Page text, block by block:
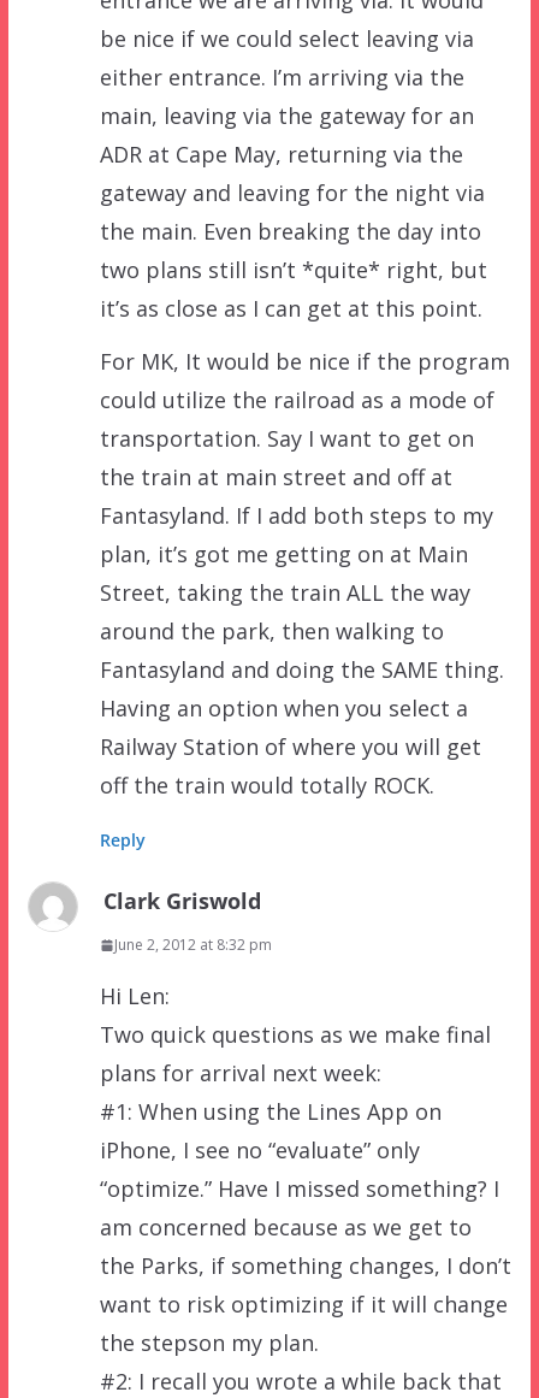
be nice if we could select leaving via
either entrance. I’m arriving via the
main, leaving via the gateway for an
ADR at Cape May, returning via the
gateway and leaving for the night via
the main. Even breaking the day into
two plans still isn’t *quite* right, but
it’s as close as I can get at this point.
For MK, It would be nice if the program
could utilize the railroad as a mode of
transportation. Say I want to get on
the train at main street and off at
Fantasyland. If I add both steps to my
plan, it’s got me getting on at Main
Street, taking the train ALL the way
around the park, then walking to
Fantasyland and doing the SAME thing.
Having an option when you select a
Railway Station of where you will get
off the train would totally ROCK.
Reply
Clark Griswold
June 2, 2012 at 8:32 pm
Hi Len:
Two quick questions as we make final
plans for arrival next week:
#1: When using the Lines App on
iPhone, I see no “evaluate” only
“optimize.” Have I missed something? I
am concerned because as we get to
the Parks, if something changes, I don’t
want to risk optimizing if it will change
the stepson my plan.
#2: I recall you wrote a while back that